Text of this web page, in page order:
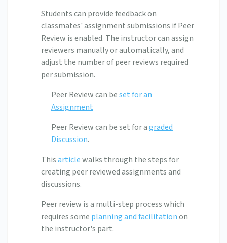
Students can provide feedback on
classmates' assignment submissions if Peer
Review is enabled. The instructor can assign
reviewers manually or automatically, and
adjust the number of peer reviews required
per submission.
Peer Review can beset for an
Assignment
Peer Review can be set for agraded
Discussion.
Thisarticlewalks through the steps for
creating peer reviewed assignments and
discussions.
Peer review is a multi-step process which
requires some planning and facilitationon
the instructor's part.